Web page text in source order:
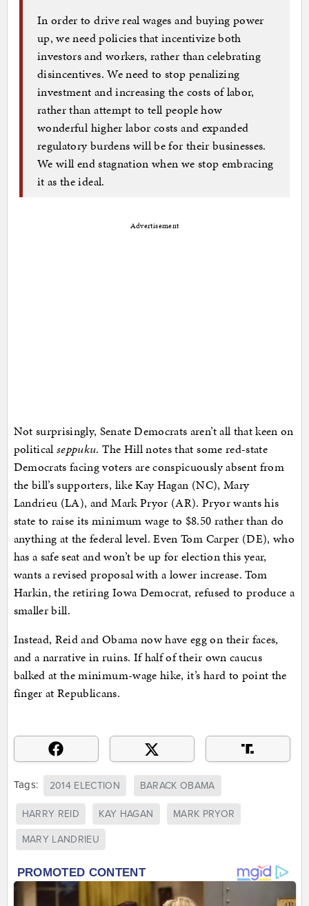
In order to drive real wages and buying power
up, we need policies that incentivize both
investors and workers, rather than celebrating
disincentives. We need to stop penalizing
investment and increasing the costs of labor,
rather than attempt to tell people how
wonderful higher labor costs and expanded
regulatory burdens will be for their businesses.
We will end stagnation when we stop embracing
it as the ideal.
Advertisement
Not surprisingly, Senate Democrats aren’t all that keen on
political seppuku. The Hill notes that some red-state
Democrats facing voters are conspicuously absent from
the bill’s supporters, like Kay Hagan (NC), Mary
Landrieu (LA), and Mark Pryor (AR). Pryor wants his
state to raise its minimum wage to $8.50 rather than do
anything at the federal level. Even Tom Carper (DE), who
has a safe seat and won’t be up for election this year,
wants a revised proposal with a lower increase. Tom
Harkin, the retiring Iowa Democrat, refused to produce a
smaller bill.
Instead, Reid and Obama now have egg on their faces,
and a narrative in ruins. If half of their own caucus
balked at the minimum-wage hike, it’s hard to point the
finger at Republicans.
Tags: 2014 ELECTION BARACK OBAMA
HARRY REID KAY HAGAN MARK PRYOR
MARY LANDRIEU